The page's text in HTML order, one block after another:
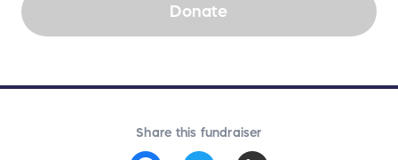
Donate
Share this fundraiser